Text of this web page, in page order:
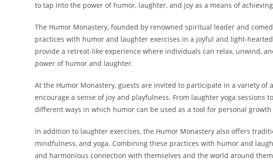
to tap into the power of humor, laughter, and joy as a means of
The Humor Monastery, founded by renowned spiritual leader and
practices with humor and laughter exercises in a joyful and light-
provide a retreat-like experience where individuals can relax, unwind,
power of humor and laughter.
At the Humor Monastery, guests are invited to participate in a variety
encourage a sense of joy and playfulness. From laughter yoga sessions
different ways in which humor can be used as a tool for personal
In addition to laughter exercises, the Humor Monastery also offers
mindfulness, and yoga. Combining these practices with humor and
and harmonious connection with themselves and the world around